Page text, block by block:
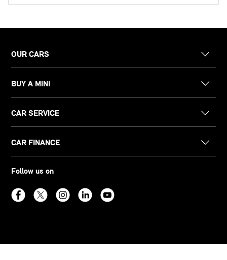
OUR CARS
BUY A MINI
CAR SERVICE
CAR FINANCE
Follow us on